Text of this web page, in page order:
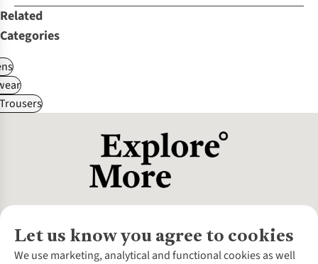
Related
Categories
Let us know you agree to cookies
We use marketing, analytical and functional cookies as well
About Us